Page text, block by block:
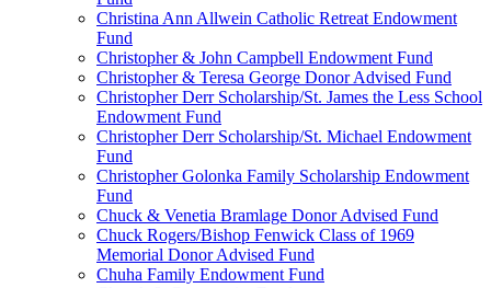
Christina Ann Allwein Catholic Retreat Endowment
Fund
Christopher & John Campbell Endowment Fund
Christopher & Teresa George Donor Advised Fund
Christopher Derr Scholarship/St. James the Less School
Endowment Fund
Christopher Derr Scholarship/St. Michael Endowment
Fund
Christopher Golonka Family Scholarship Endowment
Fund
Chuck & Venetia Bramlage Donor Advised Fund
Chuck Rogers/Bishop Fenwick Class of 1969
Memorial Donor Advised Fund
Chuha Family Endowment Fund